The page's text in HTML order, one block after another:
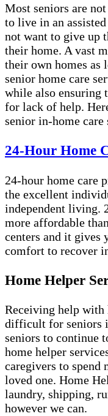
Most seniors are
to live in an
not want to give up
their home. A vast
their own homes as
senior home care
while also ensuring
for lack of help.
senior in-home care
24-Hour Home
24-hour home care
the excellent
independent living.
more affordable
centers and it gives
comfort to recover
Home Helper
Receiving help with
difficult for seniors
seniors to continue
home helper
caregivers to
loved one. Home
laundry, shipping,
however we can.